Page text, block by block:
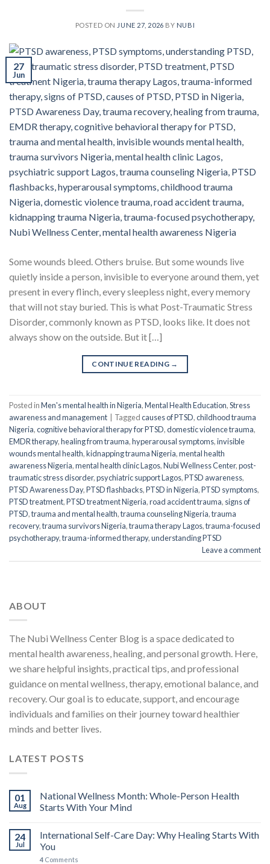
POSTED ON JUNE 27, 2026 BY NUBI
27
Jun
Some wounds bleed. Others bruise. But some wounds live
quietly inside a person, invisible to everyone around them, yet
present in every flinch, every sleepless night, every memory
that will not stay buried. This is what Post-Traumatic Stress
Disorder, commonly known as PTSD, looks like. It does not
always show on the outside. But it […]
CONTINUE READING →
Posted inMen's mental health in Nigeria,Mental Health Education,Stress
awareness and management
Taggedcauses of PTSD,childhood trauma
Nigeria,cognitive behavioral therapy for PTSD,domestic violence trauma,
EMDR therapy,healing from trauma,hyperarousal symptoms,invisible
wounds mental health,kidnapping trauma Nigeria,mental health
awareness Nigeria,mental health clinic Lagos,Nubi Wellness Center,post-
traumatic stress disorder,psychiatric support Lagos,PTSD awareness,
PTSD Awareness Day,PTSD flashbacks,PTSD in Nigeria,PTSD symptoms,
PTSD treatment,PTSD treatment Nigeria,road accident trauma, signs of
PTSD,trauma and mental health,trauma counseling Nigeria,trauma
recovery,trauma survivors Nigeria,trauma therapy Lagos,trauma-focused
psychotherapy,trauma-informed therapy,understanding PTSD
Leave a comment
ABOUT
The Nubi Wellness Center Blog is a space dedicated to
mental health awareness, healing, and personal growth. Here,
we share helpful insights, practical tips, and professional
guidance on mental wellness, therapy, emotional balance, and
recovery. Our goal is to educate, support, and encourage
individuals and families on their journey toward healthier
minds and better lives.
LATEST POSTS
01
Aug
National Wellness Month: Whole-Person Health
Starts With Your Mind
24
Jul
International Self-Care Day: Why Healing Starts With
You
4 Comments